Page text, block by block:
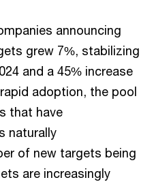
announcing
grew 7%, stabilizing
and a 45% increase
adoption, the pool
that have
naturally
of new targets being
are increasingly